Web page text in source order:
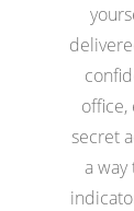
office,
secret
a